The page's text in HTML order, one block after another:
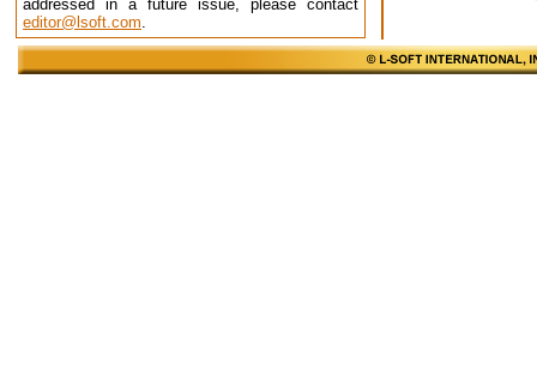
addressed in a future issue, please contact
editor@lsoft.com.